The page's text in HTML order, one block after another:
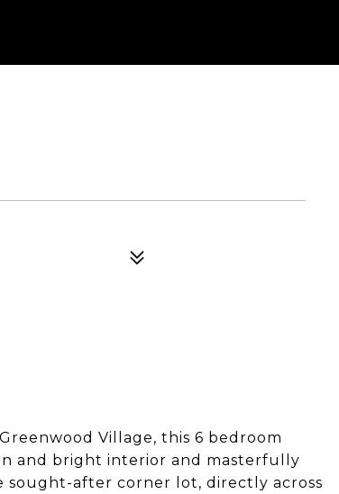
Village, this 6 bedroom
and bright interior and masterfully
sought-after corner lot, directly across